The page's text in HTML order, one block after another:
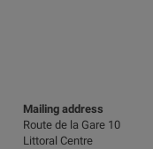
Mailing address
Route de la Gare 10
Littoral Centre